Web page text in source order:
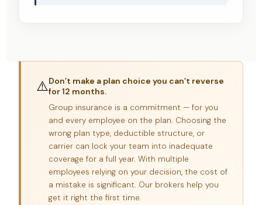
⚠️Don’t make a plan choice you can’t reverse
for 12 months.
Group insurance is a commitment — for you
and every employee on the plan. Choosing the
wrong plan type, deductible structure, or
carrier can lock your team into inadequate
coverage for a full year. With multiple
employees relying on your decision, the cost of
a mistake is significant. Our brokers help you
get it right the first time.